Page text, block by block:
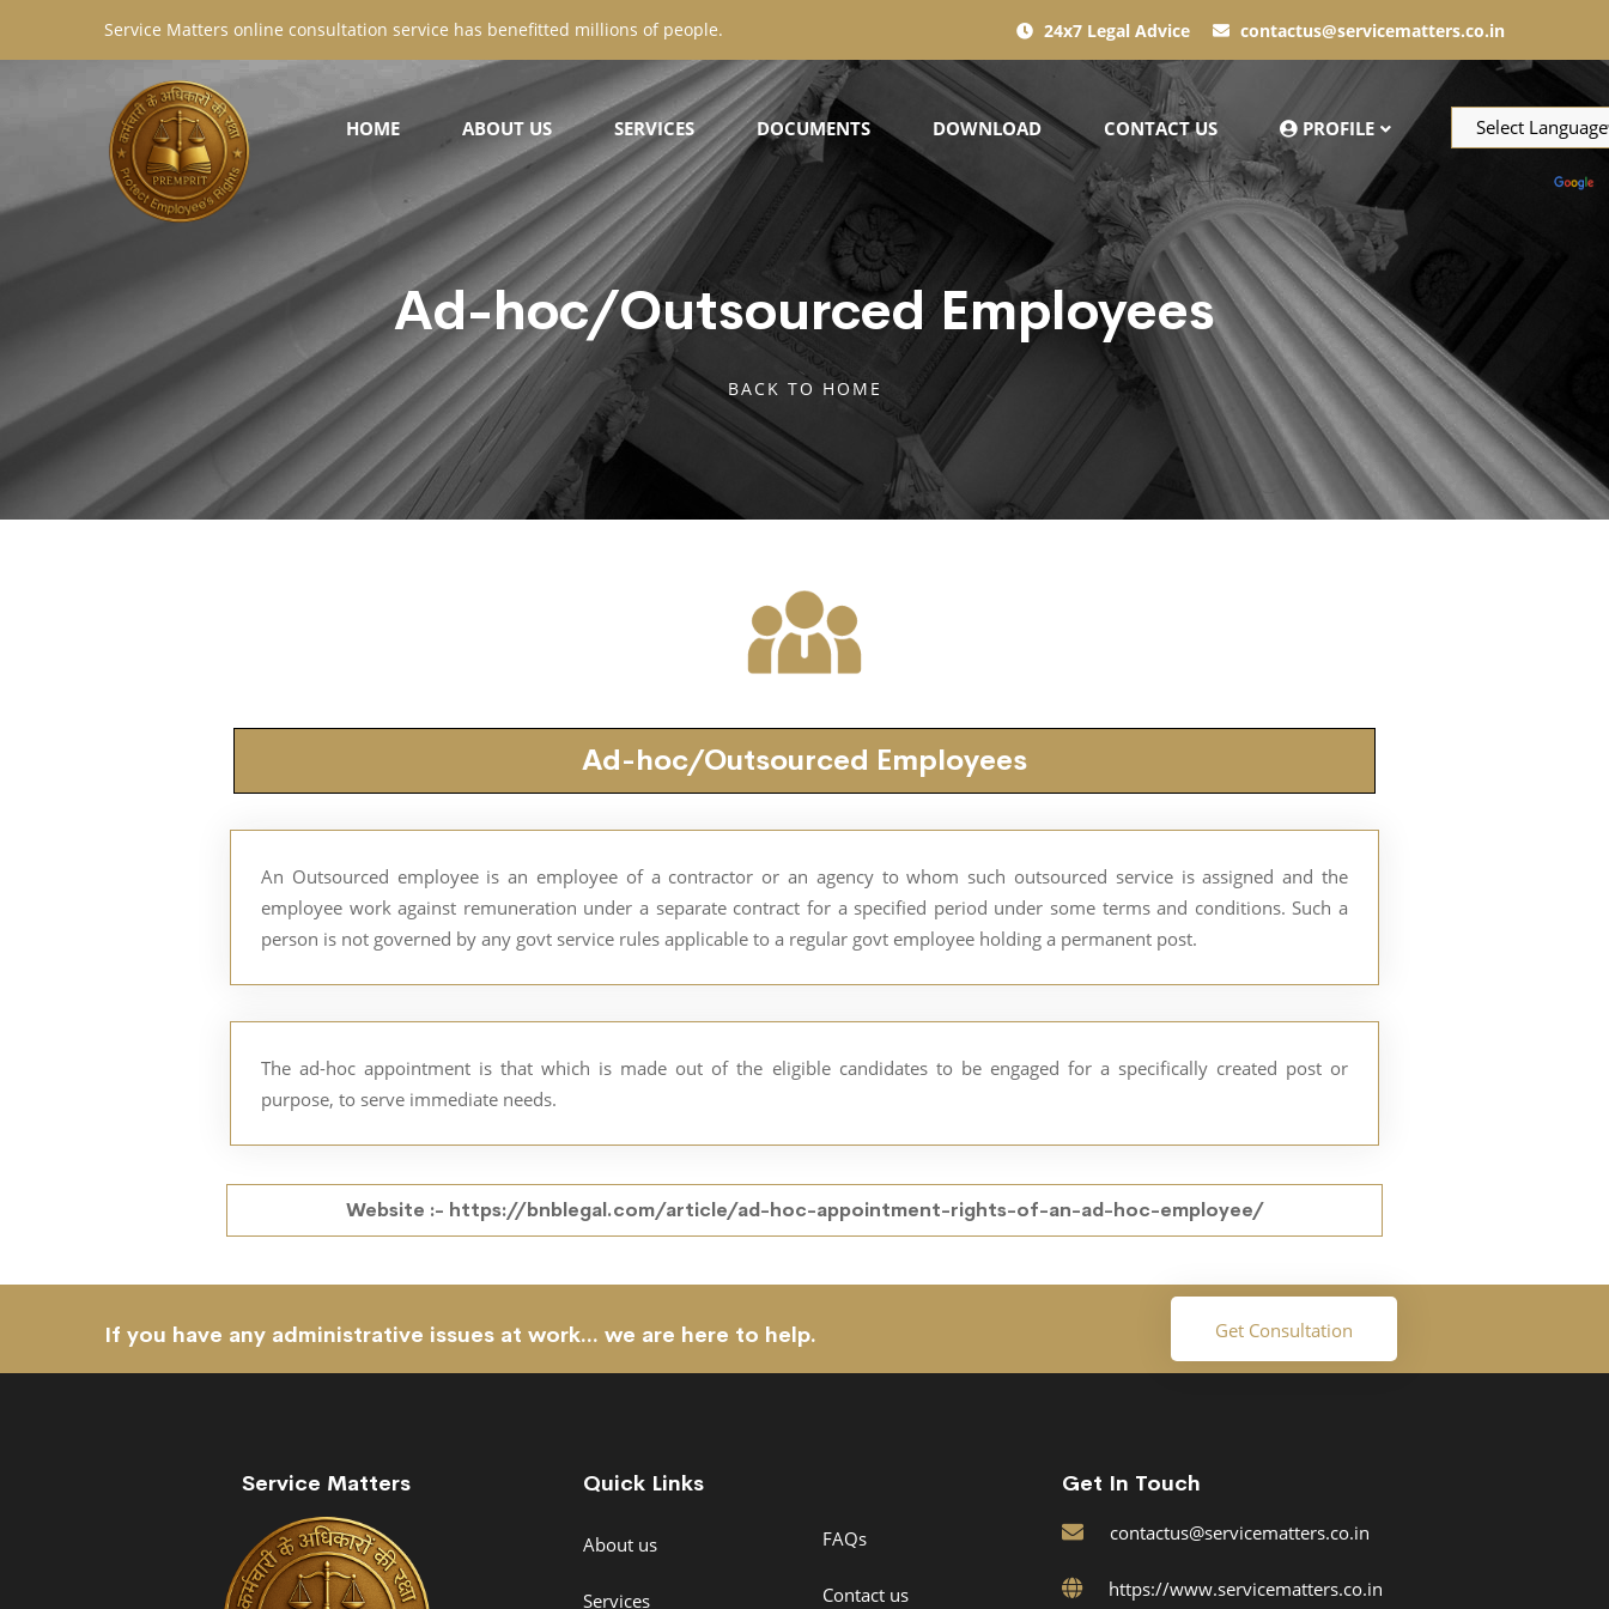
Service Matters online consultation service has benefitted millions of people. 24x7 Legal Advice contactus@servicematters.co.in
HOME ABOUT US SERVICES DOCUMENTS DOWNLOAD CONTACT US PROFILE
Ad-hoc/Outsourced Employees
BACK TO HOME
Ad-hoc/Outsourced Employees
An Outsourced employee is an employee of a contractor or an agency to whom such outsourced service is assigned and the
employee work against remuneration under a separate contract for a specified period under some terms and conditions. Such a
person is not governed by any govt service rules applicable to a regular govt employee holding a permanent post.
The ad-hoc appointment is that which is made out of the eligible candidates to be engaged for a specifically created post or
purpose, to serve immediate needs.
Website :- https://bnblegal.com/article/ad-hoc-appointment-rights-of-an-ad-hoc-employee/
If you have any administrative issues at work... we are here to help. Get Consultation
Service Matters Quick Links
About us
Services
FAQs
Contact us
Get In Touch
contactus@servicematters.co.in
https://www.servicematters.co.in